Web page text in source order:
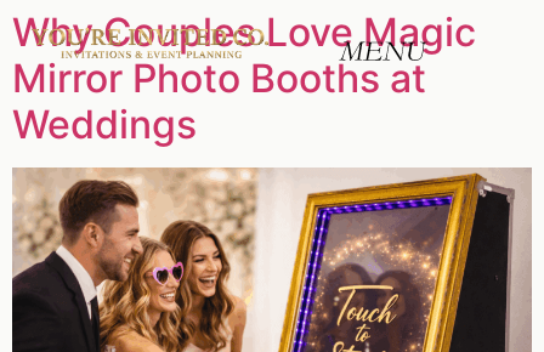
Why Couples Love Magic
Mirror Photo Booths at
Weddings